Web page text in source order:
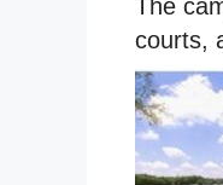
The
courts,